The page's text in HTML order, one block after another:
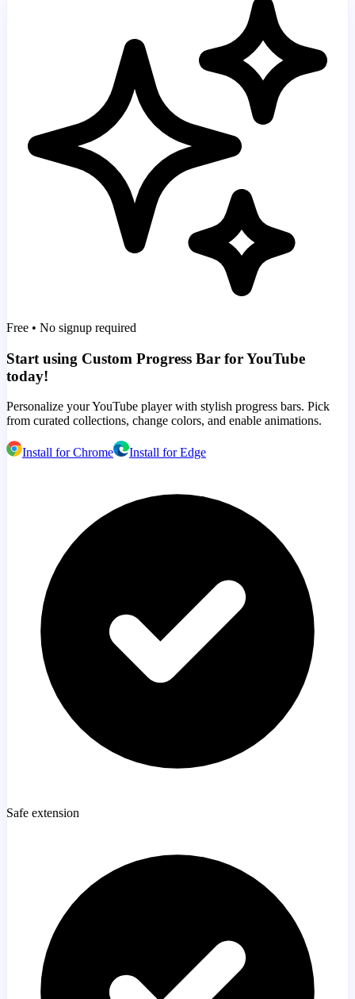
Free • No signup required
Start using Custom Progress Bar for YouTube
today!
Personalize your YouTube player with stylish progress bars. Pick
from curated collections, change colors, and enable animations.
Install for Chrome Install for Edge
Safe extension